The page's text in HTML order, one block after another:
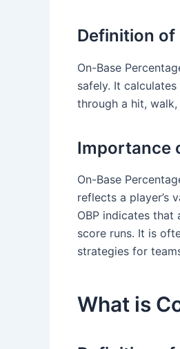
Definition of
On-Base
safely. It
through a hit,
Importance
On-Base
reflects a player’s
OBP indicates
score runs. It is
strategies for
What is